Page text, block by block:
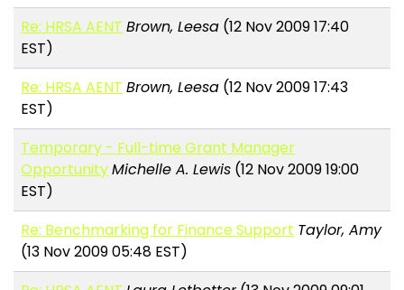
Re: HRSA AENT Brown, Leesa (12 Nov 2009 17:40
EST)
Re: HRSA AENT Brown, Leesa (12 Nov 2009 17:43
EST)
Temporary - Full-time Grant Manager
OpportunityMichelle A. Lewis (12 Nov 2009 19:00
EST)
Re: Benchmarking for Finance Support Taylor, Amy
(13 Nov 2009 05:48 EST)